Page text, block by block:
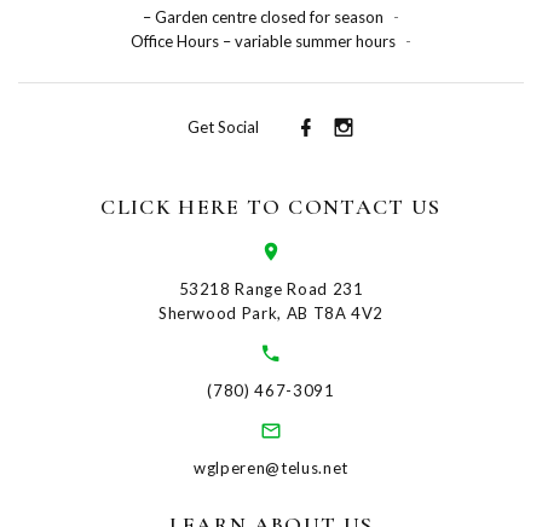
– Garden centre closed for season
-
Office Hours – variable summer hours -
Get Social
CLICK HERE TO CONTACT US
53218 Range Road 231
Sherwood Park, AB T8A 4V2
(780) 467-3091
wglperen@telus.net